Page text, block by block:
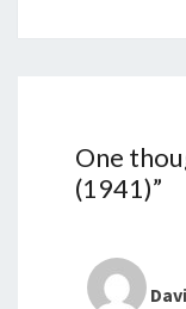
One
(1941)”